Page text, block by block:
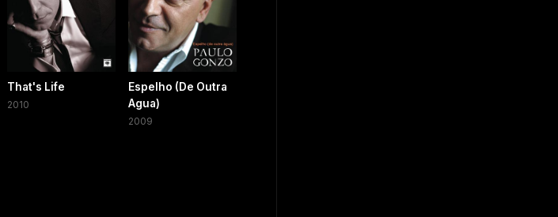
That's Life
2010
Espelho (De Outra
Agua)
2009